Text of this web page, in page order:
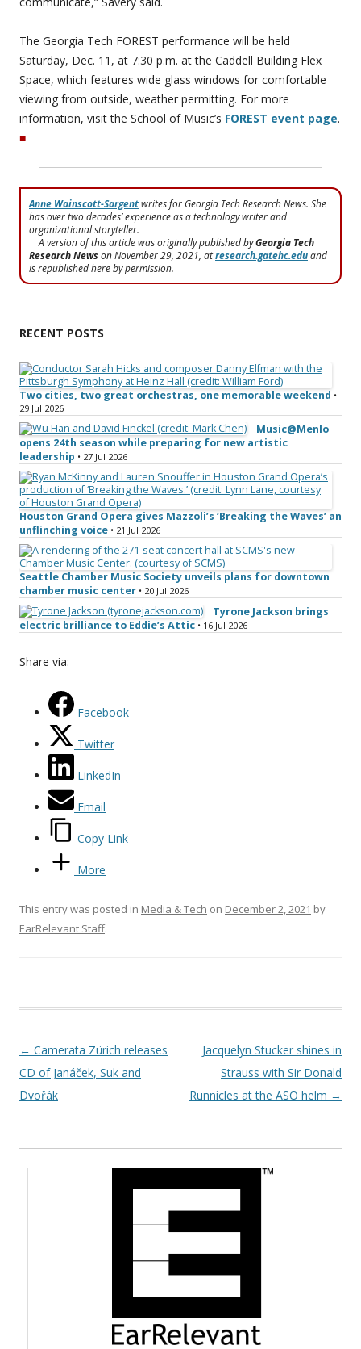
The Georgia Tech FOREST performance will be held
Saturday, Dec. 11, at 7:30 p.m. at the Caddell Building Flex
Space, which features wide glass windows for comfortable
viewing from outside, weather permitting. For more
information, visit the School of Music’s FOREST event page.
■
Anne Wainscott-Sargentwrites for Georgia Tech Research News. She
has over two decades’ experience as a technology writer and
organizational storyteller.
A version of this article was originally published byGeorgia Tech
Research Newson November 29, 2021, atresearch.gatehc.eduand
is republished here by permission.
RECENT POSTS
Two cities, two great orchestras, one memorable weekend •
29 Jul 2026
Music@Menlo
opens 24th season while preparing for new artistic
leadership • 27 Jul 2026
Houston Grand Opera gives Mazzoli’s ‘Breaking the Waves’ an
unflinching voice • 21 Jul 2026
Seattle Chamber Music Society unveils plans for downtown
chamber music center • 20 Jul 2026
Tyrone Jackson brings
electric brilliance to Eddie’s Attic • 16 Jul 2026
Share via:
Facebook
Twitter
LinkedIn
Email
Copy Link
More
This entry was posted in Media & Tech on December 2, 2021 by
EarRelevant Staff.
Post navigation
← Camerata Zürich releases
CD of Janáček, Suk and
Dvořák
Jacquelyn Stucker shines in
Strauss with Sir Donald
Runnicles at the ASO helm →